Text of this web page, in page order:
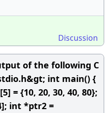
Discussion
of the following C
int main() {
= {10, 20, 30, 40, 80};
int *ptr2 =